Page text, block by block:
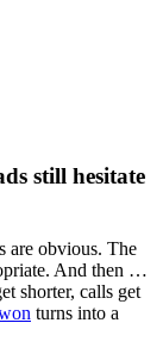
still hesitate
are obvious. The
And then …
shorter, calls get
turns into a